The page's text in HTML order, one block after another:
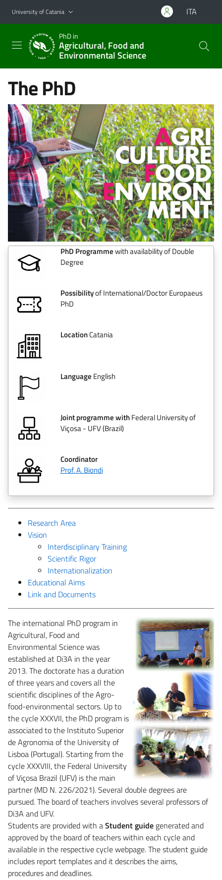
Go to main content
Go to navigation menu
University of Catania ITA
PhD in
Agricultural, Food and
Environmental Science
The PhD
PhD Programmewith availability of Double
Degree
Possibilityof International/Doctor Europaeus
PhD
LocationCatania
Language English
Joint programme withFederal University of
Viçosa - UFV (Brazil)
Coordinator
Prof. A. Biondi
Research Area
Vision
Interdisciplinary Training
Scientific Rigor
Internationalization
Educational Aims
Link and Documents
The international PhD program in
Agricultural, Food and
Environmental Science was
established at Di3A in the year
2013. The doctorate has a duration
of three years and covers all the
scientific disciplines of the Agro-
food-environmental sectors. Up to
the cycle XXXVII, the PhD program is
associated to the Instituto Superior
de Agronomia of the University of
Lisboa (Portugal). Starting from the
cycle XXXVIII, the Federal University
of Viçosa Brazil (UFV) is the main
partner (MD N. 226/2021). Several double degrees are
pursued. The board of teachers involves several professors of
Di3A and UFV.
Students are provided with aStudent guide generated and
approved by the board of teachers within each cycle and
available in the respective cycle webpage. The student guide
includes report templates and it describes the aims,
procedures and deadlines.